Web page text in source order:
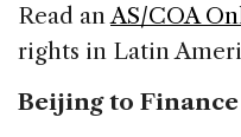
Read anAS/COA
rights in Latin
Beijing to